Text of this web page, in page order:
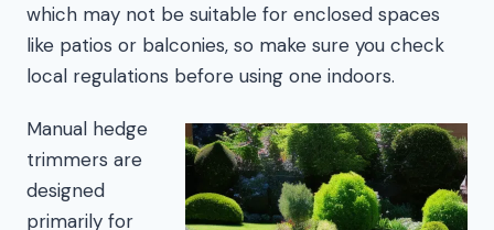
which may not be suitable for enclosed spaces
like patios or balconies, so make sure you check
local regulations before using one indoors.
Manual hedge
trimmers are
designed
primarily for